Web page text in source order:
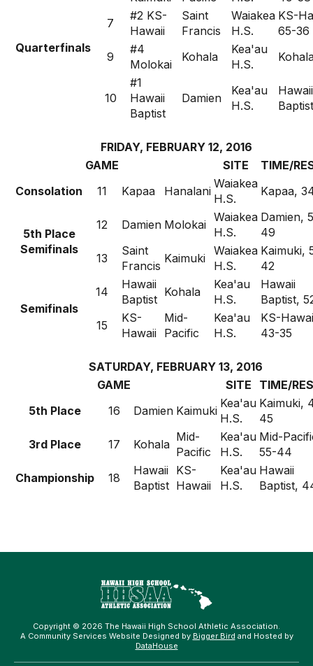
Quarterfinals
7
#2 KS-
Hawaii
Saint
Francis
Waiakea
H.S.
KS-
65-36
9
#4
Molokai
Kohala
Kea'au
H.S.
10
#1
Hawaii
Baptist
Damien
Kea'au
H.S.
Hawaii
FRIDAY, FEBRUARY 12, 2016
GAME
SITE
TIME/
Consolation
11 Kapaa Hanalani
Waiakea
H.S.
Kapaa,
5th Place
Semifinals
12 Damien Molokai
Waiakea
H.S.
Damien,
49
13
Saint
Francis
Kaimuki
Waiakea
H.S.
Kaimuki,
42
Semifinals
14
Hawaii
Baptist
Kohala
Kea'au
H.S.
Hawaii
Baptist,
15
KS-
Hawaii
Mid-
Pacific
Kea'au
H.S.
KS-
43-35
SATURDAY, FEBRUARY 13, 2016
GAME
SITE
TIME/
5th Place
16 Damien Kaimuki
Kea'au
H.S.
Kaimuki,
45
3rd Place
17 Kohala
Mid-
Pacific
Kea'au
H.S.
Mid-
55-44
Championship
18
Hawaii
Baptist
KS-
Hawaii
Kea'au
H.S.
Hawaii
Baptist,
Copyright © 2026 The Hawaii High School Athletic Association.
A Community Services Website Designed by Bigger Bird and Hosted by
DataHouse